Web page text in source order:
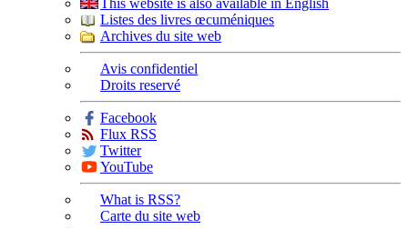
This website is also available in English
Listes des livres œcuméniques
Archives du site web
Avis confidentiel
Droits reservé
Facebook
Flux RSS
Twitter
YouTube
What is RSS?
Carte du site web